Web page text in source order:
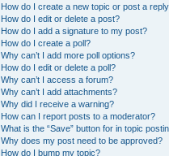
How do I create a new topic or post a
How do I edit or delete a post?
How do I add a signature to my post?
How do I create a poll?
Why can’t I add more poll options?
How do I edit or delete a poll?
Why can’t I access a forum?
Why can’t I add attachments?
Why did I receive a warning?
How can I report posts to a moderator?
What is the “Save” button for in topic
Why does my post need to be approved?
How do I bump my topic?